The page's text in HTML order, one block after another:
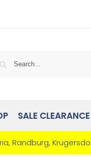
SALE CLEARANCE
Randburg,